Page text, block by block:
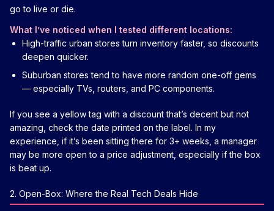
go to live or die.
What I’ve noticed when I tested different locations:
High-traffic urban stores turn inventory faster, so discounts
deepen quicker.
Suburban stores tend to have more random one-off gems
— especially TVs, routers, and PC components.
If you see a yellow tag with a discount that’s decent but not
amazing, check the date printed on the label. In my
experience, if it’s been sitting there for 3+ weeks, a manager
may be more open to a price adjustment, especially if the box
is beat up.
2. Open-Box: Where the Real Tech Deals Hide